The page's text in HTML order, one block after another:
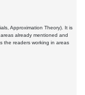
Approximation Theory). It is
already mentioned and
the readers working in areas